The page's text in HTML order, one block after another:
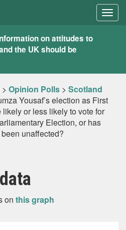
on attitudes to
the UK should be
> Opinion Polls > Scotland
Yousaf’s election as First
or less likely to vote for
Election, or has
unaffected?
on this graph